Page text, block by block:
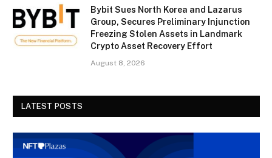
Bybit Sues North Korea and Lazarus
Group, Secures Preliminary Injunction
Freezing Stolen Assets in Landmark
Crypto Asset Recovery Effort
August 8, 2026
LATEST POSTS